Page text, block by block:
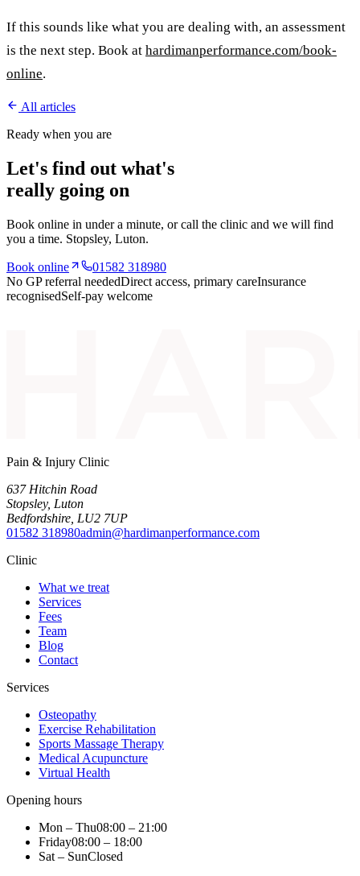
If this sounds like what you are dealing with, an assessment
is the next step. Book at hardimanperformance.com/book-
online.
All articles
Ready when you are
Let's find out what's
really going on
Book online in under a minute, or call the clinic and we will find
you a time. Stopsley, Luton.
Book online
01582 318980
No GP referral neededDirect access, primary careInsurance
recognisedSelf-pay welcome
Pain & Injury Clinic
637 Hitchin Road
Stopsley, Luton
Bedfordshire LU2 7UP
01582 318980admin@hardimanperformance.com
Clinic
What we treat
Services
Fees
Team
Blog
Contact
Services
Osteopathy
Exercise Rehabilitation
Sports Massage Therapy
Medical Acupuncture
Virtual Health
Opening hours
Mon – Thu08:00 – 21:00
Friday08:00 – 18:00
Sat – SunClosed